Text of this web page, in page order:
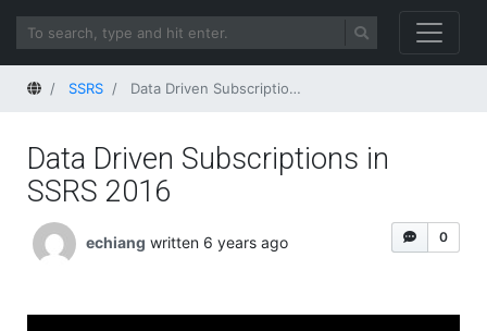
HomeSSRS Data Driven Subscriptions in SSRS 2016
Data Driven Subscriptions in
SSRS 2016
0
echiang written 6 years ago